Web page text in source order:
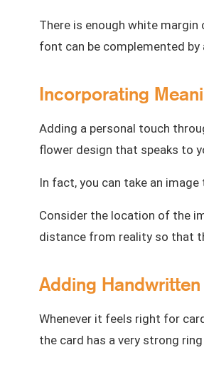
There is enough white
font can be complemented by
Incorporating
Adding a personal touch
flower design that speaks to
In fact, you can take an
Consider the location of the
distance from reality so that
Adding
Whenever it feels right for
the card has a very strong